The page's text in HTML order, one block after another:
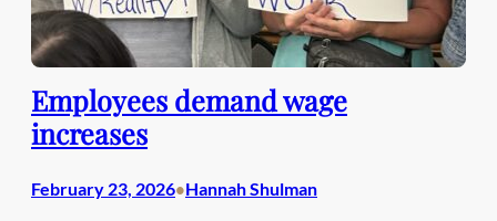
Employees demand wage
increases
February 23, 2026•Hannah Shulman